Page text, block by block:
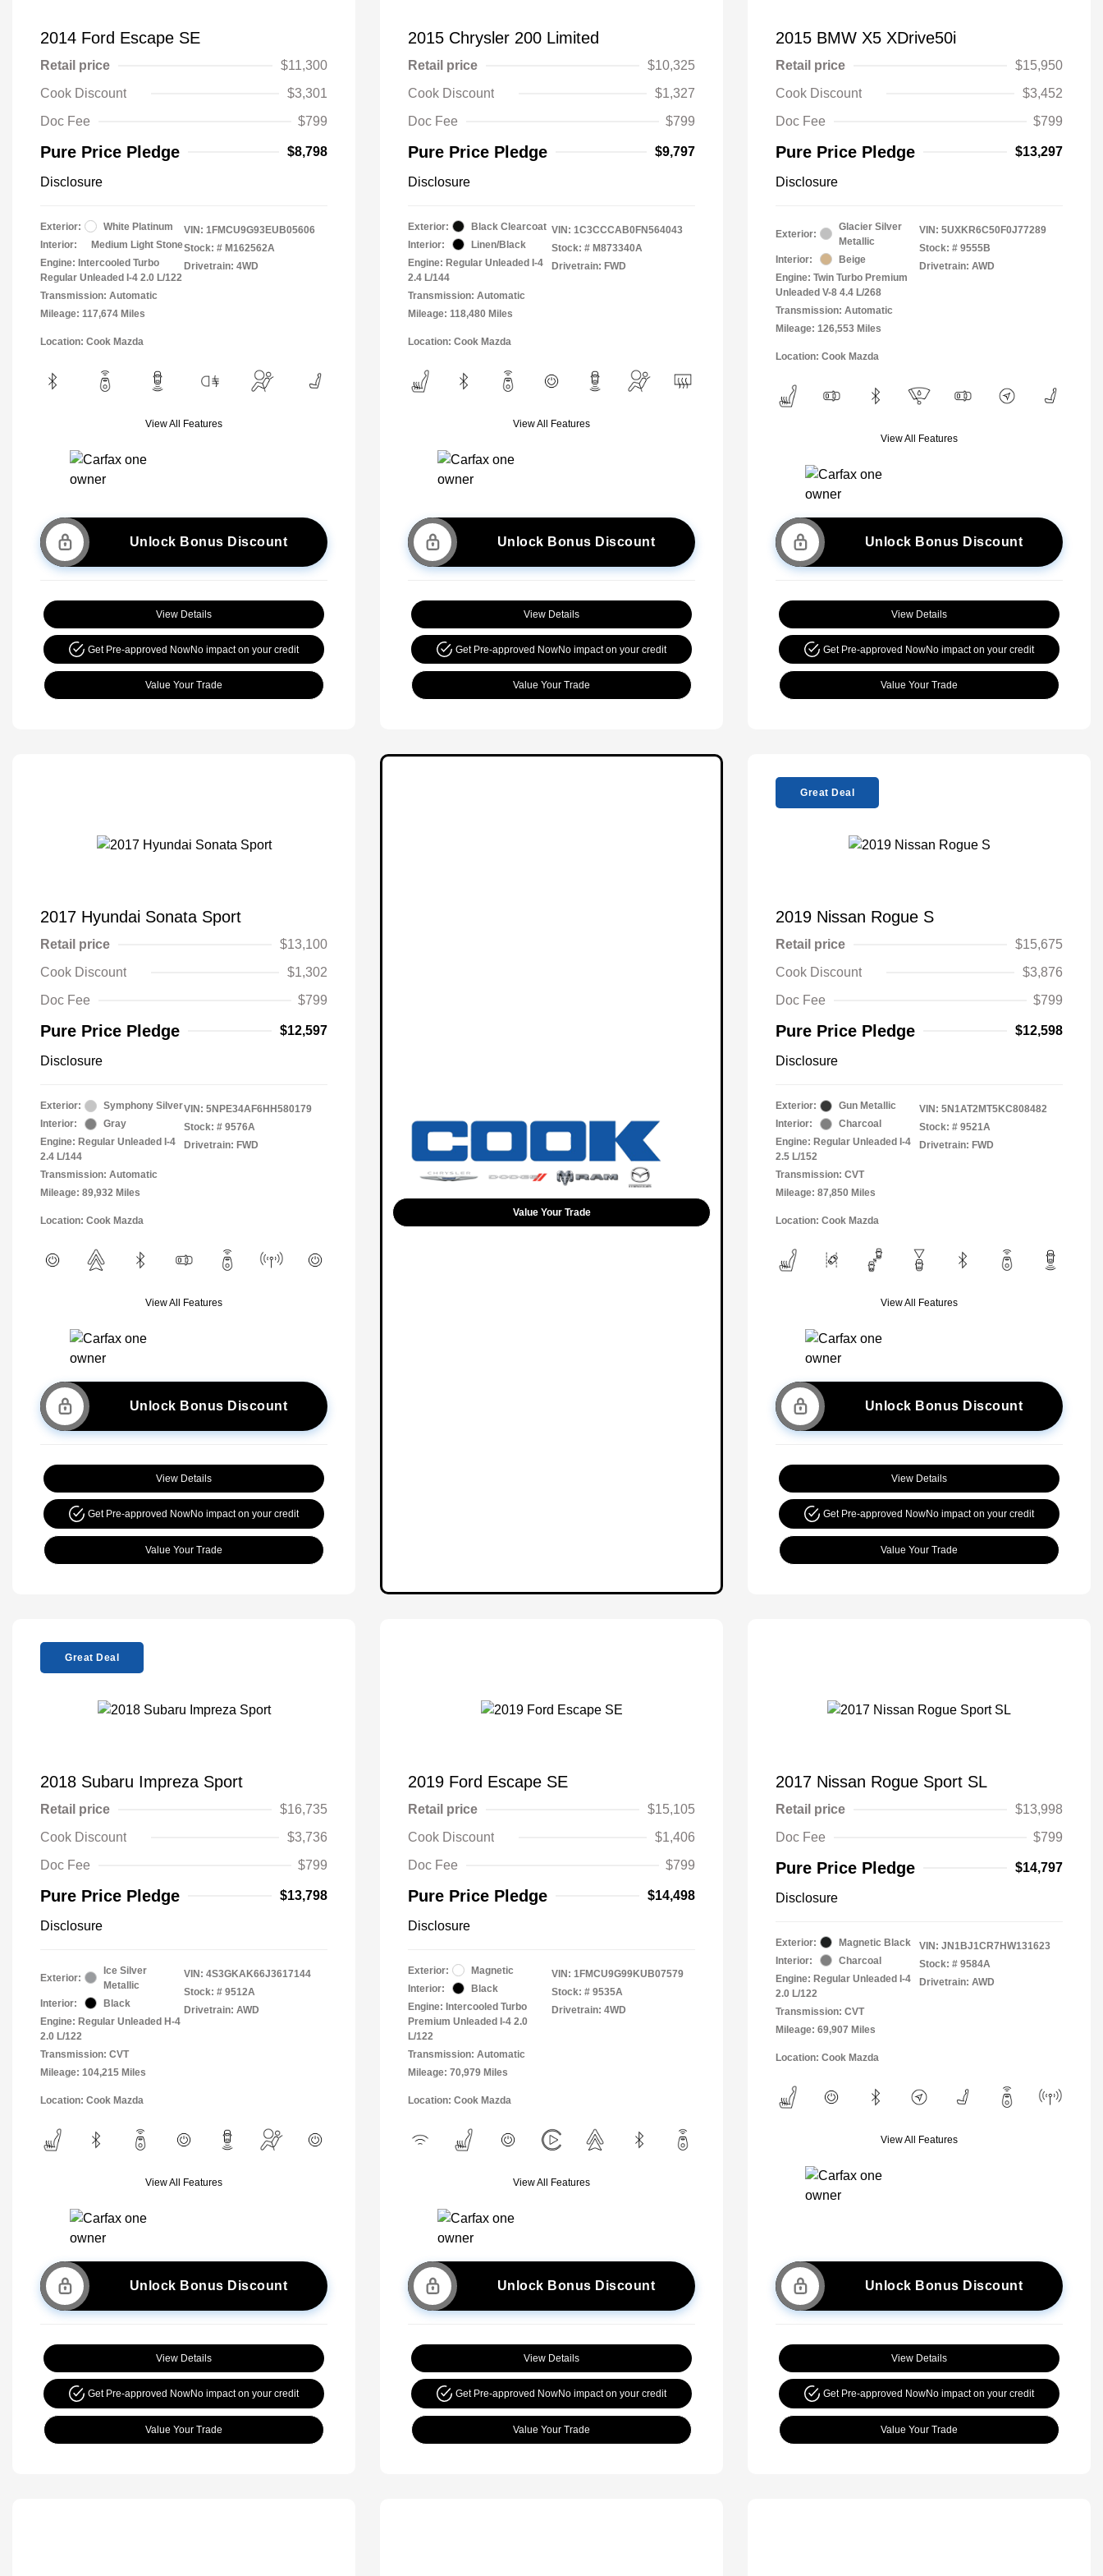
2014 Ford Escape SE
Retail price
$11,300
Cook Discount
$3,301
Doc Fee
$799
Pure Price Pledge $8,798
Disclosure
Exterior:
White Platinum
Interior:
Medium Light Stone
Engine: Intercooled Turbo
Regular Unleaded I-4 2.0 L/122
Transmission: Automatic
Mileage: 117,674 Miles
VIN: 1FMCU9G93EUB05606
Stock: # M162562A
Drivetrain: 4WD
Location: Cook Mazda
View All Features
Unlock Bonus Discount
View Details
Get Pre-approved NowNo impact on your credit
Value Your Trade
2015 Chrysler 200 Limited
Retail price
$10,325
Cook Discount
$1,327
Doc Fee
$799
Pure Price Pledge $9,797
Disclosure
Exterior:
Black Clearcoat
Interior:
Linen/Black
Engine: Regular Unleaded I-4
2.4 L/144
Transmission: Automatic
Mileage: 118,480 Miles
VIN: 1C3CCCAB0FN564043
Stock: # M873340A
Drivetrain: FWD
Location: Cook Mazda
View All Features
Unlock Bonus Discount
View Details
Get Pre-approved NowNo impact on your credit
Value Your Trade
2015 BMW X5 XDrive50i
Retail price
$15,950
Cook Discount
$3,452
Doc Fee
$799
Pure Price Pledge $13,297
Disclosure
Exterior:
Glacier Silver
Metallic
Interior:
Beige
Engine: Twin Turbo Premium
Unleaded V-8 4.4 L/268
Transmission: Automatic
Mileage: 126,553 Miles
VIN: 5UXKR6C50F0J77289
Stock: # 9555B
Drivetrain: AWD
Location: Cook Mazda
View All Features
Unlock Bonus Discount
View Details
Get Pre-approved NowNo impact on your credit
Value Your Trade
2017 Hyundai Sonata Sport
Retail price
$13,100
Cook Discount
$1,302
Doc Fee
$799
Pure Price Pledge $12,597
Disclosure
Exterior:
Symphony Silver
Interior:
Gray
Engine: Regular Unleaded I-4
2.4 L/144
Transmission: Automatic
Mileage: 89,932 Miles
VIN: 5NPE34AF6HH580179
Stock: # 9576A
Drivetrain: FWD
Location: Cook Mazda
View All Features
Unlock Bonus Discount
View Details
Get Pre-approved NowNo impact on your credit
Value Your Trade
Value Your Trade
Great Deal
2019 Nissan Rogue S
Retail price
$15,675
Cook Discount
$3,876
Doc Fee
$799
Pure Price Pledge $12,598
Disclosure
Exterior:
Gun Metallic
Interior:
Charcoal
Engine: Regular Unleaded I-4
2.5 L/152
Transmission: CVT
Mileage: 87,850 Miles
VIN: 5N1AT2MT5KC808482
Stock: # 9521A
Drivetrain: FWD
Location: Cook Mazda
View All Features
Unlock Bonus Discount
View Details
Get Pre-approved NowNo impact on your credit
Value Your Trade
Great Deal
2018 Subaru Impreza Sport
Retail price
$16,735
Cook Discount
$3,736
Doc Fee
$799
Pure Price Pledge $13,798
Disclosure
Exterior:
Ice Silver
Metallic
Interior:
Black
Engine: Regular Unleaded H-4
2.0 L/122
Transmission: CVT
Mileage: 104,215 Miles
VIN: 4S3GKAK66J3617144
Stock: # 9512A
Drivetrain: AWD
Location: Cook Mazda
View All Features
Unlock Bonus Discount
View Details
Get Pre-approved NowNo impact on your credit
Value Your Trade
2019 Ford Escape SE
Retail price
$15,105
Cook Discount
$1,406
Doc Fee
$799
Pure Price Pledge $14,498
Disclosure
Exterior:
Magnetic
Interior:
Black
Engine: Intercooled Turbo
Premium Unleaded I-4 2.0
L/122
Transmission: Automatic
Mileage: 70,979 Miles
VIN: 1FMCU9G99KUB07579
Stock: # 9535A
Drivetrain: 4WD
Location: Cook Mazda
View All Features
Unlock Bonus Discount
View Details
Get Pre-approved NowNo impact on your credit
Value Your Trade
2017 Nissan Rogue Sport SL
Retail price
$13,998
Doc Fee
$799
Pure Price Pledge $14,797
Disclosure
Exterior:
Magnetic Black
Interior:
Charcoal
Engine: Regular Unleaded I-4
2.0 L/122
Transmission: CVT
Mileage: 69,907 Miles
VIN: JN1BJ1CR7HW131623
Stock: # 9584A
Drivetrain: AWD
Location: Cook Mazda
View All Features
Unlock Bonus Discount
View Details
Get Pre-approved NowNo impact on your credit
Value Your Trade